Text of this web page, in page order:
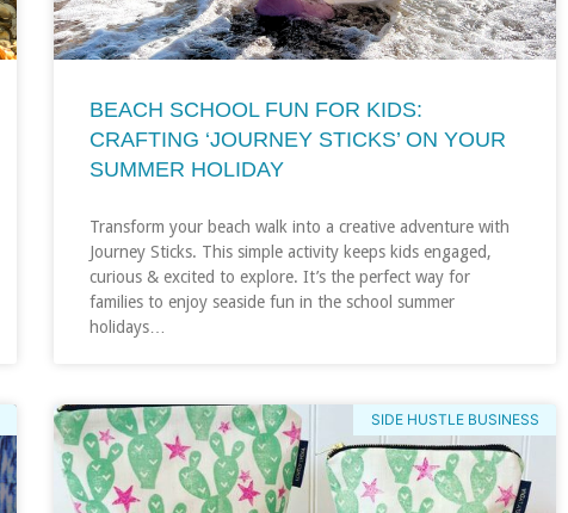
BEACH SCHOOL FUN FOR KIDS:
CRAFTING ‘JOURNEY STICKS’ ON YOUR
SUMMER HOLIDAY
Transform your beach walk into a creative adventure with
Journey Sticks. This simple activity keeps kids engaged,
curious & excited to explore. It’s the perfect way for
families to enjoy seaside fun in the school summer
holidays…
SIDE HUSTLE BUSINESS